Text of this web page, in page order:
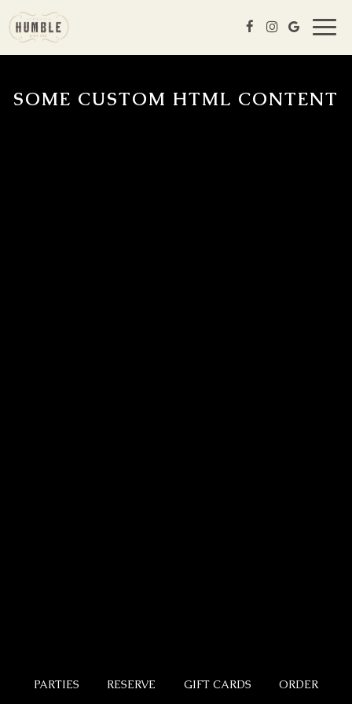
SOME CUSTOM HTML CONTENT
PARTIES RESERVE GIFT CARDS ORDER